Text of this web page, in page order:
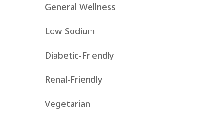
General Wellness
Low Sodium
Diabetic-Friendly
Renal-Friendly
Vegetarian